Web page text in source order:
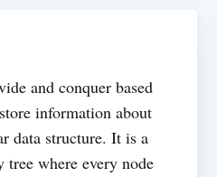
and conquer based
information about
data structure. It is a
tree where every node